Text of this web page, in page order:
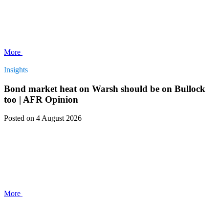
More
Insights
Bond market heat on Warsh should be on Bullock
too | AFR Opinion
Posted on 4 August 2026
More